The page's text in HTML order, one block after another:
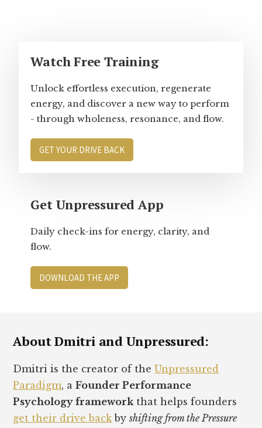
Sidebar
Watch Free Training
Unlock effortless execution, regenerate
energy, and discover a new way to perform
- through wholeness, resonance, and flow.
GET YOUR DRIVE BACK
Get Unpressured App
Daily check-ins for energy, clarity, and
flow.
DOWNLOAD THE APP
About Dmitri and Unpressured:
Dmitri is the creator of theUnpressured
Paradigm, aFounder Performance
Psychology frameworkthat helps founders
get their drive backbyshifting from the Pressure